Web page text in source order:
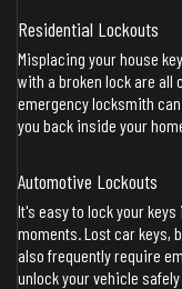
Residential Lockouts
Misplacing your house
with a broken lock are all
emergency locksmith
you back inside your
Automotive Lockouts
It's easy to lock your
moments. Lost car keys,
also frequently require
unlock your vehicle